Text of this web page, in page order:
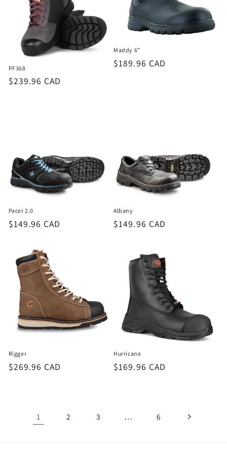
PF368
Regular
$239.96 CAD
Maddy 6”
Regular
$189.96 CAD
Pacer 2.0
Regular
$149.96 CAD
Albany
Regular
$149.96 CAD
Rigger
Regular
$269.96 CAD
Hurricane
Regular
$169.96 CAD
1 2 3 … 6